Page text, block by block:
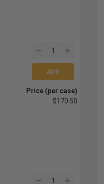
Price (per case)
$170.50